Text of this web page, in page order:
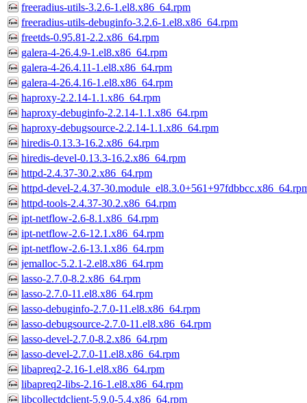
freeradius-utils-3.2.6-1.el8.x86_64.rpm
freeradius-utils-debuginfo-3.2.6-1.el8.x86_64.rpm
freetds-0.95.81-2.2.x86_64.rpm
galera-4-26.4.9-1.el8.x86_64.rpm
galera-4-26.4.11-1.el8.x86_64.rpm
galera-4-26.4.16-1.el8.x86_64.rpm
haproxy-2.2.14-1.1.x86_64.rpm
haproxy-debuginfo-2.2.14-1.1.x86_64.rpm
haproxy-debugsource-2.2.14-1.1.x86_64.rpm
hiredis-0.13.3-16.2.x86_64.rpm
hiredis-devel-0.13.3-16.2.x86_64.rpm
httpd-2.4.37-30.2.x86_64.rpm
httpd-devel-2.4.37-
httpd-tools-2.4.37-30.2.x86_64.rpm
ipt-netflow-2.6-8.1.x86_64.rpm
ipt-netflow-2.6-12.1.x86_64.rpm
ipt-netflow-2.6-13.1.x86_64.rpm
jemalloc-5.2.1-2.el8.x86_64.rpm
lasso-2.7.0-8.2.x86_64.rpm
lasso-2.7.0-11.el8.x86_64.rpm
lasso-debuginfo-2.7.0-11.el8.x86_64.rpm
lasso-debugsource-2.7.0-11.el8.x86_64.rpm
lasso-devel-2.7.0-8.2.x86_64.rpm
lasso-devel-2.7.0-11.el8.x86_64.rpm
libapreq2-2.16-1.el8.x86_64.rpm
libapreq2-libs-2.16-1.el8.x86_64.rpm
libcollectdclient-5.9.0-5.4.x86_64.rpm